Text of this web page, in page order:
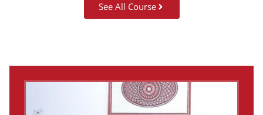
See All Course